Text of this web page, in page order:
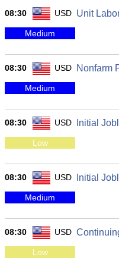
08:30 USD Unit
Medium
08:30 USD Nonfarm
Medium
08:30 USD Initial
Low
08:30 USD Initial
Medium
08:30 USD
Low